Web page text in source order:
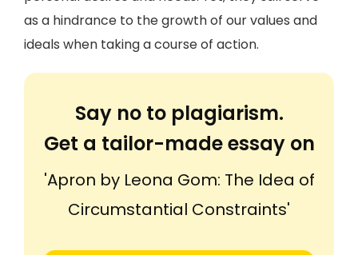
as a hindrance to the growth of our values and
ideals when taking a course of action.
Say no to plagiarism.
Get a tailor-made essay on
'Apron by Leona Gom: The Idea of
Circumstantial Constraints'